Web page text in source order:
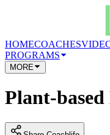
HOMECOACHES
PROGRAMS
MORE
Plant-